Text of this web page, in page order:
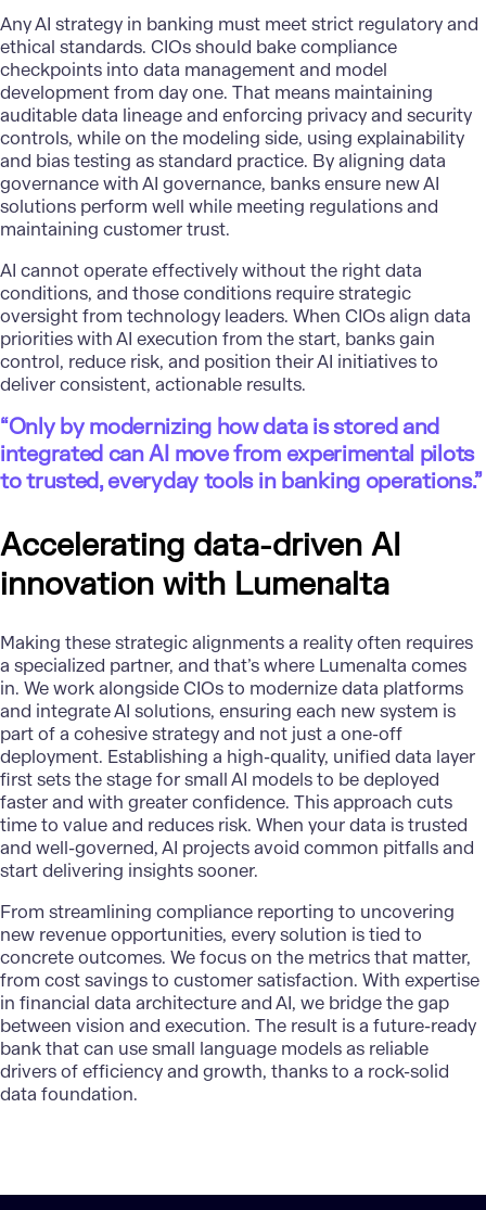
Any AI strategy in banking must meet strict regulatory and
ethical standards. CIOs should bake compliance
checkpoints into data management and model
development from day one. That means maintaining
auditable data lineage and enforcing privacy and security
controls, while on the modeling side, using explainability
and bias testing as standard practice. By aligning data
governance with AI governance, banks ensure new AI
solutions perform well while meeting regulations and
maintaining customer trust.
AI cannot operate effectively without the right data
conditions, and those conditions require strategic
oversight from technology leaders. When CIOs align data
priorities with AI execution from the start, banks gain
control, reduce risk, and position their AI initiatives to
deliver consistent, actionable results.
“Only by modernizing how data is stored and
integrated can AI move from experimental pilots
to trusted, everyday tools in banking operations.”
Accelerating data-driven AI
innovation with Lumenalta
Making these strategic alignments a reality often requires
a specialized partner, and that’s where Lumenalta comes
in. We work alongside CIOs to modernize data platforms
and integrateAI solutions, ensuring each new system is
part of a cohesive strategy and not just a one-off
deployment. Establishing a high-quality, unified data layer
first sets the stage for small AI models to be deployed
faster and with greater confidence. This approach cuts
time to value and reduces risk. When your data is trusted
and well-governed, AI projects avoid common pitfalls and
start delivering insights sooner.
From streamlining compliance reporting to uncovering
new revenue opportunities, every solution is tied to
concrete outcomes. We focus on the metrics that matter,
from cost savings to customer satisfaction. With expertise
in financial data architecture and AI, we bridge the gap
between vision and execution. The result is a future-ready
bank that can use small language models as reliable
drivers of efficiency and growth, thanks to a rock-solid
data foundation.